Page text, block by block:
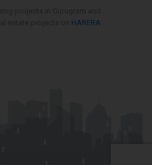
HARERA